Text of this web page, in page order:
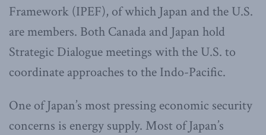
Framework (IPEF), of which Japan and the U.S.
are members. Both Canada and Japan hold
Strategic Dialogue meetings with the U.S. to
coordinate approaches to the Indo-Pacific.
One of Japan’s most pressing economic security
concerns is energy supply. Most of Japan’s